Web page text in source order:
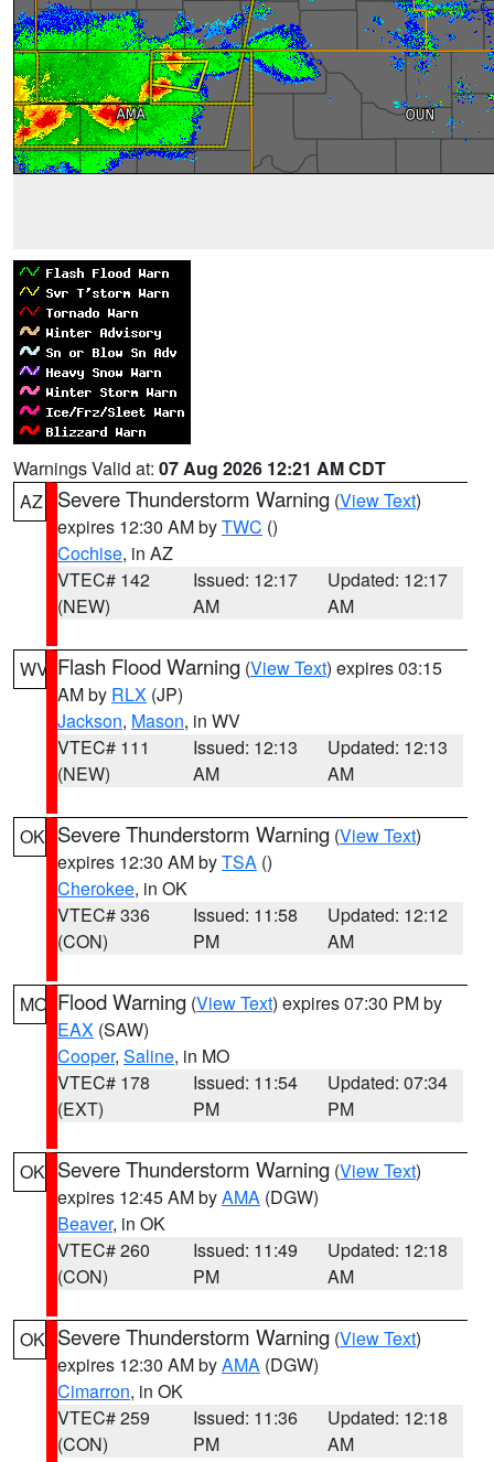
Warnings Valid at: 07 Aug 2026 12:21 AM CDT
AZ
Severe Thunderstorm Warning (View Text)
expires 12:30 AM byTWC ()
Cochise, in AZ
VTEC# 142
(NEW)
Issued: 12:17
AM
Updated: 12:17
AM
WV Flash Flood Warning (View Text) expires 03:15
AM by RLX (JP)
Jackson, Mason, in WV
VTEC# 111
(NEW)
Issued: 12:13
AM
Updated: 12:13
AM
OK Severe Thunderstorm Warning (View Text)
expires 12:30 AM byTSA ()
Cherokee, in OK
VTEC# 336
(CON)
Issued: 11:58
PM
Updated: 12:12
AM
MO Flood Warning (View Text) expires 07:30 PM by
EAX (SAW)
Cooper, Saline, in MO
VTEC# 178
(EXT)
Issued: 11:54
PM
Updated: 07:34
PM
OK Severe Thunderstorm Warning (View Text)
expires 12:45 AM byAMA (DGW)
Beaver, in OK
VTEC# 260
(CON)
Issued: 11:49
PM
Updated: 12:18
AM
OK Severe Thunderstorm Warning (View Text)
expires 12:30 AM byAMA (DGW)
Cimarron, in OK
VTEC# 259
(CON)
Issued: 11:36
PM
Updated: 12:18
AM